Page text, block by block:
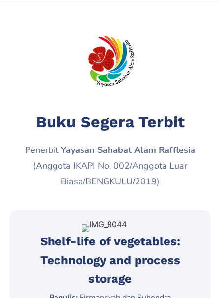
Buku Segera Terbit
PenerbitYayasan Sahabat Alam Rafflesia
(Anggota IKAPI No. 002/Anggota Luar
Biasa/BENGKULU/2019)
Shelf-life of vegetables:
Technology and process
storage